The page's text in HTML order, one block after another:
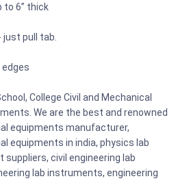
to 6” thick
pull tab.
College Civil and Mechanical
We are the best and renowned
equipments manufacturer,
equipments in india, physics lab
suppliers, civil engineering lab
lab instruments, engineering